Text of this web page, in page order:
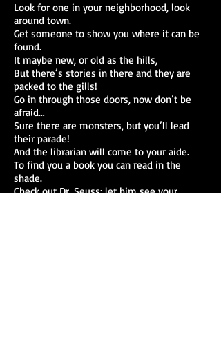
Look for one in your neighborhood, look
around town.
Get someone to show you where it can be
found.
It maybe new, or old as the hills,
But there’s stories in there and they are
packed to the gills!
Go in through those doors, now don’t be
afraid…
Sure there are monsters, but you’ll lead
their parade!
And the librarian will come to your aide.
To find you a book you can read in the
shade.
Check out Dr. Seuss; let him see your